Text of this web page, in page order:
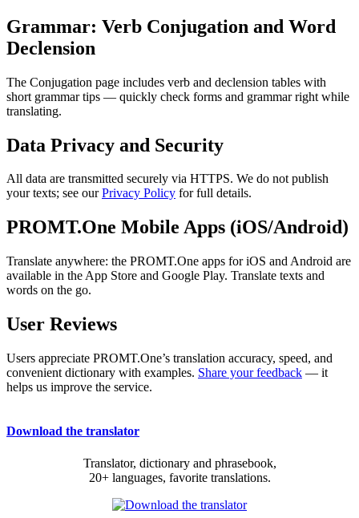
Grammar: Verb Conjugation and Word
Declension
The Conjugation page includes verb and declension tables with
short grammar tips — quickly check forms and grammar right while
translating.
Data Privacy and Security
All data are transmitted securely via HTTPS. We do not publish
your texts; see ourPrivacy Policy for full details.
PROMT.One Mobile Apps (iOS/Android)
Translate anywhere: the PROMT.One apps for iOS and Android are
available in the App Store and Google Play. Translate texts and
words on the go.
User Reviews
Users appreciate PROMT.One’s translation accuracy, speed, and
convenient dictionary with examples. Share your feedback — it
helps us improve the service.
Download the translator
Translator, dictionary and phrasebook,
20+ languages, favorite translations.